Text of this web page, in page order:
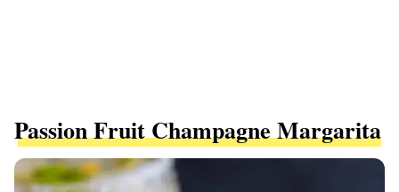
Passion Fruit Champagne Margarita